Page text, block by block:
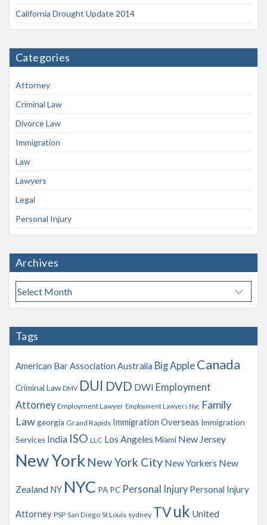
California Drought Update 2014
Categories
Attorney
Criminal Law
Divorce Law
Immigration
Law
Lawyers
Legal
Personal Injury
Archives
A
r
h
e
Tags
American Bar Association Australia Big Apple Canada
Criminal Law DMV DUI DVD DWI Employment
Attorney Employment Lawyer Employment Lawyers Nyc Family
Lawgeorgia Grand Rapids Immigration Overseas Immigration
Services India ISO LLC Los Angeles Miami New Jersey
New York New York City New Yorkers New
Zealand NY NYC PA PC Personal Injury Personal Injury
Attorney PSP San Diego St Louis sydney TVuk United